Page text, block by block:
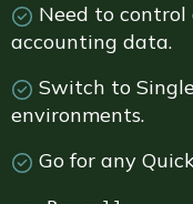
Need to control
accounting data.
Switch to
environments.
Go for any